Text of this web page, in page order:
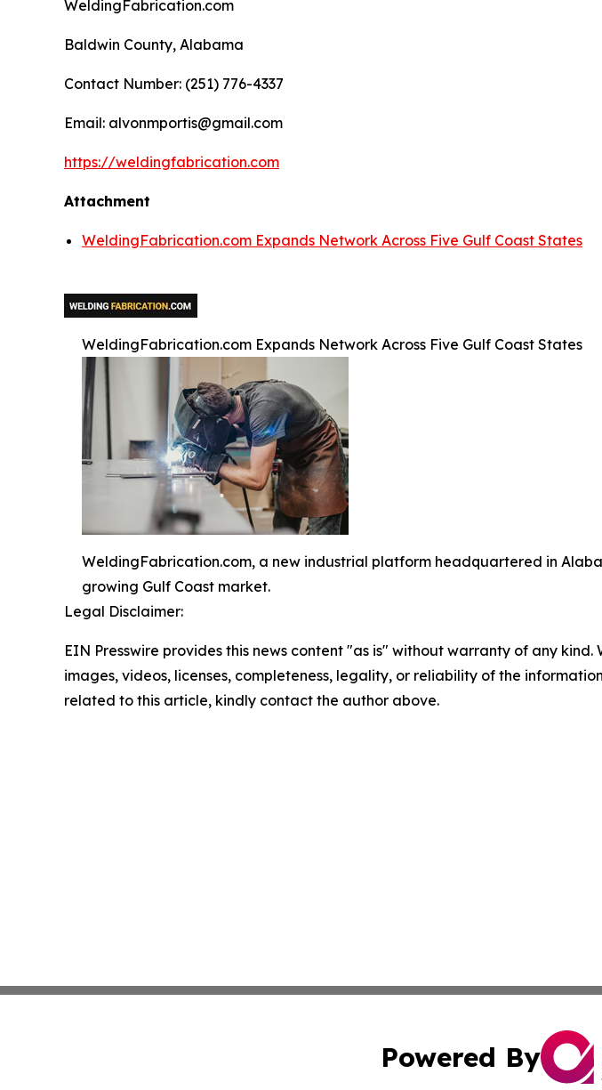
WeldingFabrication.com
Baldwin County, Alabama
Contact Number: (251) 776-4337
Email: alvonmportis@gmail.com
https://weldingfabrication.com
Attachment
WeldingFabrication.com Expands Network Across Five Gulf Coast States
WeldingFabrication.com Expands Network Across Five Gulf Coast States
WeldingFabrication.com, a new industrial platform headquartered in
growing Gulf Coast market.
Legal Disclaimer:
EIN Presswire provides this news content "as is" without warranty of any
images, videos, licenses, completeness, legality, or reliability of the
related to this article, kindly contact the author above.
Powered By